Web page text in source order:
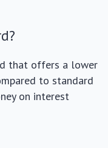
that offers a lower
to standard
on interest